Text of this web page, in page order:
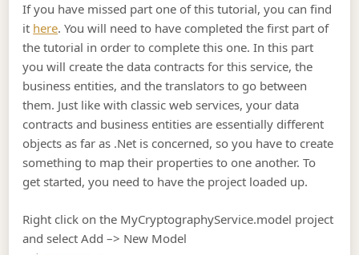
If you have missed part one of this tutorial, you can find
it here. You will need to have completed the first part of
the tutorial in order to complete this one. In this part
you will create the data contracts for this service, the
business entities, and the translators to go between
them. Just like with classic web services, your data
contracts and business entities are essentially different
objects as far as .Net is concerned, so you have to create
something to map their properties to one another. To
get started, you need to have the project loaded up.
Right click on the MyCryptographyService.model project
and select Add –> New Model